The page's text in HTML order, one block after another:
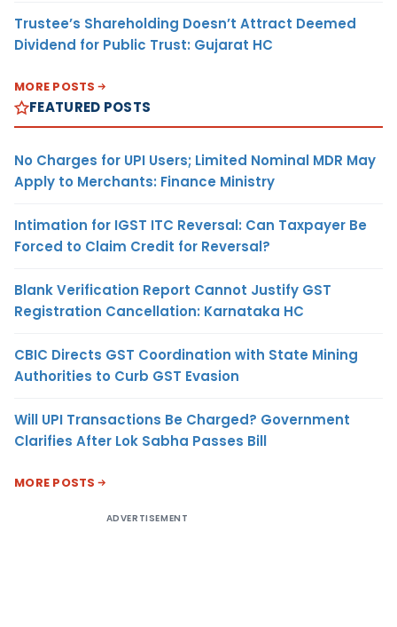
Trustee’s Shareholding Doesn’t Attract Deemed
Dividend for Public Trust: Gujarat HC
MORE POSTS
FEATURED POSTS
No Charges for UPI Users; Limited Nominal MDR May
Apply to Merchants: Finance Ministry
Intimation for IGST ITC Reversal: Can Taxpayer Be
Forced to Claim Credit for Reversal?
Blank Verification Report Cannot Justify GST
Registration Cancellation: Karnataka HC
CBIC Directs GST Coordination with State Mining
Authorities to Curb GST Evasion
Will UPI Transactions Be Charged? Government
Clarifies After Lok Sabha Passes Bill
MORE POSTS
ADVERTISEMENT